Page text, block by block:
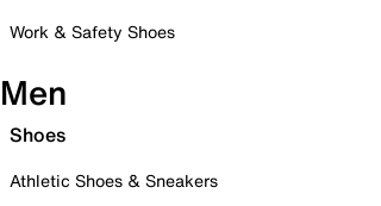
Work & Safety Shoes
Men
Shoes
Athletic Shoes & Sneakers